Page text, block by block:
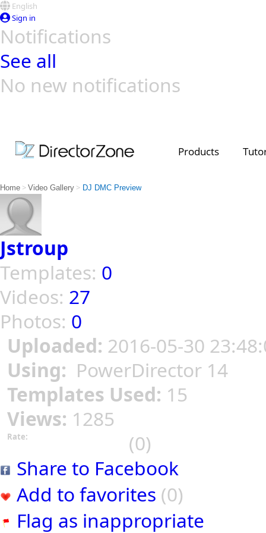
English
Sign in
Notifications
See all
No new notifications
Products
Home > Video Gallery > DJ DMC Preview
Jstroup
Templates: 0
Videos: 27
Photos: 0
Uploaded: 2016-05-30
Using: PowerDirector 14
Templates Used: 15
Views: 1285
Rate:
(0)
Share to Facebook
Add to favorites (0)
Flag as inappropriate